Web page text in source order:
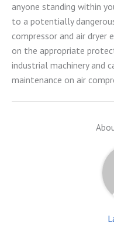
anyone standing within
to a potentially
compressor and air dryer
on the appropriate
industrial machinery and
maintenance on air